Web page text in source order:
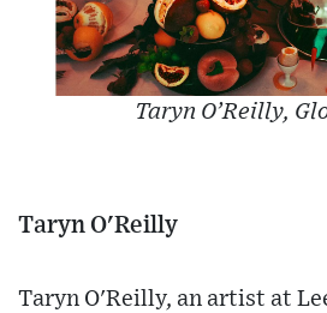
Taryn O’Reilly,
Taryn O'Reilly
Taryn O'Reilly, an artist at